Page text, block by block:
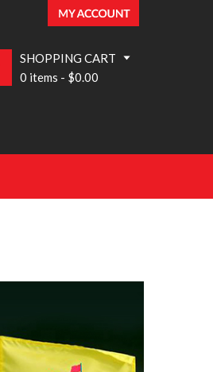
SHOPPING CART
0 items - $0.00